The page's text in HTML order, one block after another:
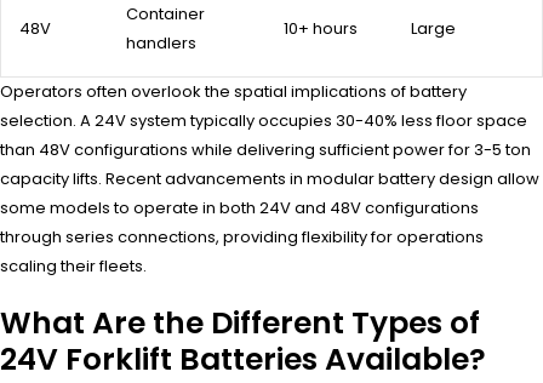
48V
Container
handlers
10+ hours Large
Operators often overlook the spatial implications of battery
selection. A 24V system typically occupies 30-40% less floor space
than 48V configurations while delivering sufficient power for 3-5 ton
capacity lifts. Recent advancements in modular battery design allow
some models to operate in both 24V and 48V configurations
through series connections, providing flexibility for operations
scaling their fleets.
What Are the Different Types of
24V Forklift Batteries Available?